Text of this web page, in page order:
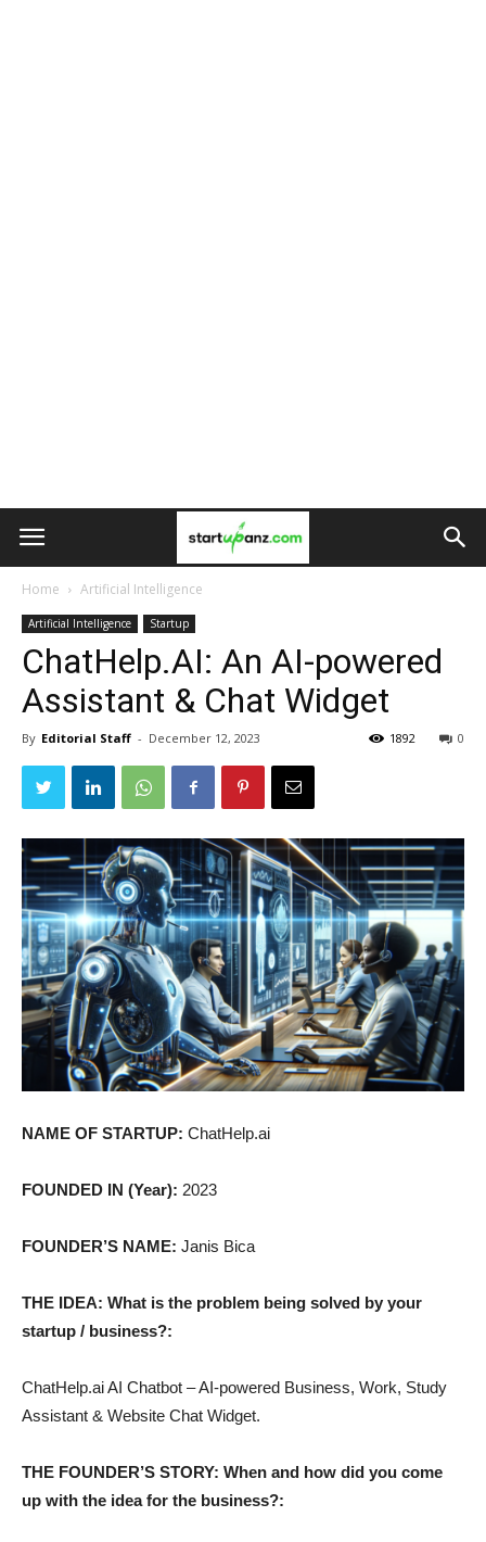
Home Artificial Intelligence
Artificial Intelligence Startup
ChatHelp.AI: An AI-powered
Assistant & Chat Widget
By Editorial Staff - December 12, 2023 0
1892
NAME OF STARTUP: ChatHelp.ai
FOUNDED IN (Year): 2023
FOUNDER’S NAME: Janis Bica
THE IDEA: What is the problem being solved by your
startup / business?:
ChatHelp.ai AI Chatbot – AI-powered Business, Work, Study
Assistant & Website Chat Widget.
THE FOUNDER’S STORY: When and how did you come
up with the idea for the business?: